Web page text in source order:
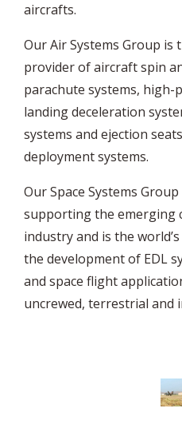
aircrafts.
Our Air Systems Group is
provider of aircraft spin
parachute systems,
landing deceleration
systems and ejection
deployment systems.
Our Space Systems
supporting the emerging
industry and is the
the development of EDL
and space flight
uncrewed, terrestrial and